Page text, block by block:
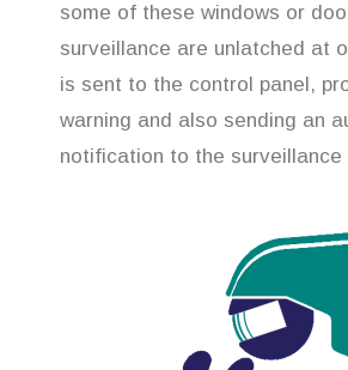
some of these windows or
surveillance are unlatched at
is sent to the control panel,
warning and also sending an
notification to the surveillance